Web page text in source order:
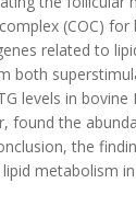
(COC)
related to
both
levels in
found the
the
metabolism in